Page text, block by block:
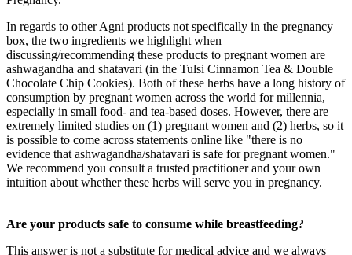
In regards to other Agni products not specifically in the pregnancy
box, the two ingredients we highlight when
discussing/recommending these products to pregnant women are
ashwagandha and shatavari (in the Tulsi Cinnamon Tea & Double
Chocolate Chip Cookies). Both of these herbs have a long history of
consumption by pregnant women across the world for millennia,
especially in small food- and tea-based doses. However, there are
extremely limited studies on (1) pregnant women and (2) herbs, so it
is possible to come across statements online like "there is no
evidence that ashwagandha/shatavari is safe for pregnant women."
We recommend you consult a trusted practitioner and your own
intuition about whether these herbs will serve you in pregnancy.
Are your products safe to consume while breastfeeding?
This answer is not a substitute for medical advice and we always